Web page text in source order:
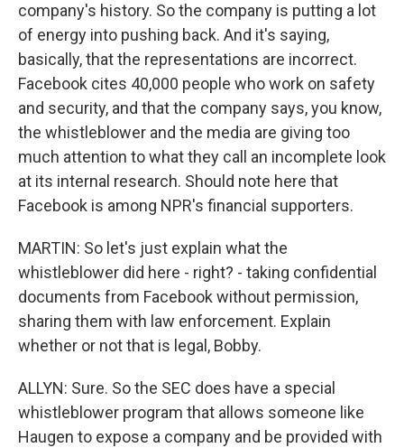
company's history. So the company is putting a lot
of energy into pushing back. And it's saying,
basically, that the representations are incorrect.
Facebook cites 40,000 people who work on safety
and security, and that the company says, you know,
the whistleblower and the media are giving too
much attention to what they call an incomplete look
at its internal research. Should note here that
Facebook is among NPR's financial supporters.
MARTIN: So let's just explain what the
whistleblower did here - right? - taking confidential
documents from Facebook without permission,
sharing them with law enforcement. Explain
whether or not that is legal, Bobby.
ALLYN: Sure. So the SEC does have a special
whistleblower program that allows someone like
Haugen to expose a company and be provided with